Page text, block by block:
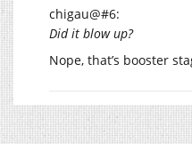
chigau@#6:
Did it blow up?
Nope, that’s booster